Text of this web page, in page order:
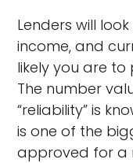
Lenders will
income, and
likely you are
The number
“reliability” is
is one of the
approved for a